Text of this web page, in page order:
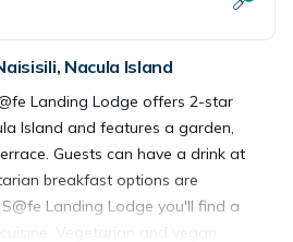
Nacula Island
Landing Lodge offers 2-star
Island and features a garden,
Guests can have a drink at
breakfast options are
Landing Lodge you'll find a
Vegetarian and vegan